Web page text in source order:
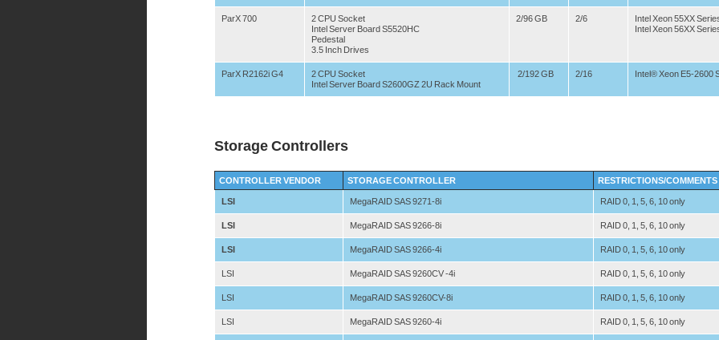
ParX 700
2 CPU Socket
Intel Server Board S5520HC
Pedestal
3.5 Inch Drives
2/96 GB 2/6
Intel Xeon 55XX
Intel Xeon 56XX
ParX R2162i G4
2 CPU Socket
Intel Server Board S2600GZ 2U Rack Mount
2/192 GB 2/16 Intel® Xeon E5-2600
Storage Controllers
CONTROLLER VENDOR STORAGE CONTROLLER RESTRICTIONS/COMMENTS
LSI MegaRAID SAS 9271-8i RAID 0, 1, 5, 6, 10 only
LSI MegaRAID SAS 9266-8i RAID 0, 1, 5, 6, 10 only
LSI MegaRAID SAS 9266-4i RAID 0, 1, 5, 6, 10 only
LSI MegaRAID SAS 9260CV -4i RAID 0, 1, 5, 6, 10 only
LSI MegaRAID SAS 9260CV-8i RAID 0, 1, 5, 6, 10 only
LSI MegaRAID SAS 9260-4i RAID 0, 1, 5, 6, 10 only